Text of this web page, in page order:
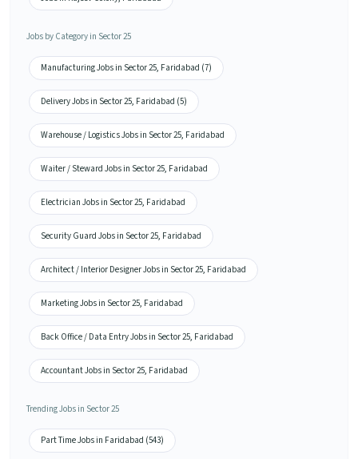
Jobs by Category in Sector 25
Manufacturing Jobs in Sector 25, Faridabad (7)
Delivery Jobs in Sector 25, Faridabad (5)
Warehouse / Logistics Jobs in Sector 25, Faridabad
Waiter / Steward Jobs in Sector 25, Faridabad
Electrician Jobs in Sector 25, Faridabad
Security Guard Jobs in Sector 25, Faridabad
Architect / Interior Designer Jobs in Sector 25, Faridabad
Marketing Jobs in Sector 25, Faridabad
Back Office / Data Entry Jobs in Sector 25, Faridabad
Accountant Jobs in Sector 25, Faridabad
Trending Jobs in Sector 25
Part Time Jobs in Faridabad (543)